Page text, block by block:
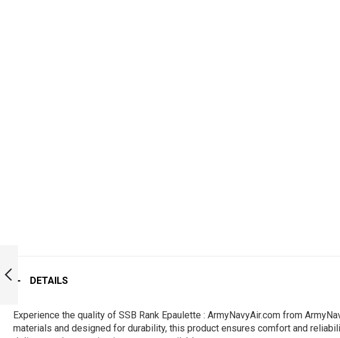
ARMYNAVYAIR.COM
DETAILS
Experience the quality of SSB Rank Epaulette : ArmyNavyAir.com from
materials and designed for durability, this product ensures comfort and